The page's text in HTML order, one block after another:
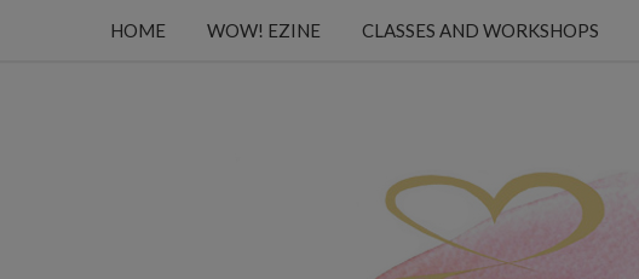
HOME WOW! EZINE CLASSES AND WORKSHOPS